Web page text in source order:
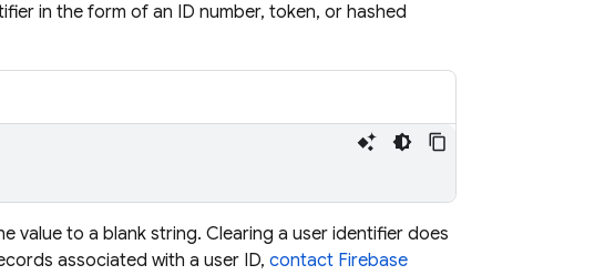
in the form of an ID number, token, or hashed
value to a blank string. Clearing a user identifier does
associated with a user ID, contact Firebase